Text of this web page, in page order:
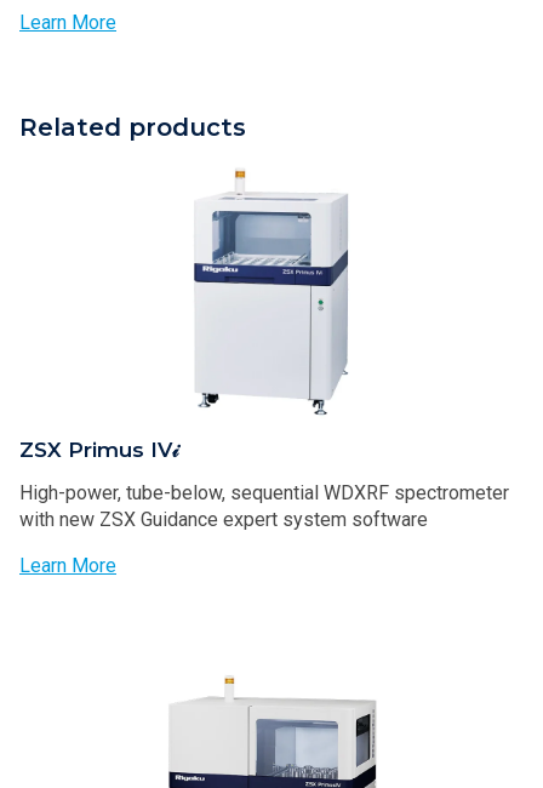
Learn More
Related products
ZSX Primus IV𝒾
High-power, tube-below, sequential WDXRF spectrometer
with new ZSX Guidance expert system software
Learn More